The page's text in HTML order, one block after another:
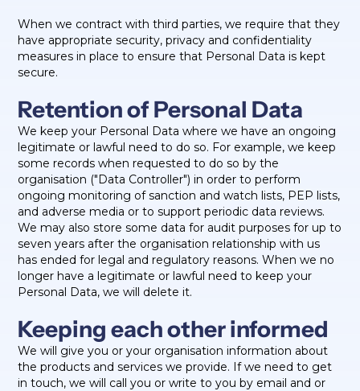
When we contract with third parties, we require that they
have appropriate security, privacy and confidentiality
measures in place to ensure that Personal Data is kept
secure.
Retention of Personal Data
We keep your Personal Data where we have an ongoing
legitimate or lawful need to do so. For example, we keep
some records when requested to do so by the
organisation ("Data Controller") in order to perform
ongoing monitoring of sanction and watch lists, PEP lists,
and adverse media or to support periodic data reviews.
We may also store some data for audit purposes for up to
seven years after the organisation relationship with us
has ended for legal and regulatory reasons. When we no
longer have a legitimate or lawful need to keep your
Personal Data, we will delete it.
Keeping each other informed
We will give you or your organisation information about
the products and services we provide. If we need to get
in touch, we will call you or write to you by email and or